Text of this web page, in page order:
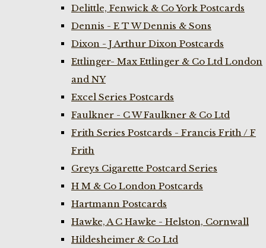
Delittle, Fenwick & Co York Postcards
Dennis - E T W Dennis & Sons
Dixon - J Arthur Dixon Postcards
Ettlinger- Max Ettlinger & Co Ltd London
and NY
Excel Series Postcards
Faulkner - C W Faulkner & Co Ltd
Frith Series Postcards - Francis Frith / F
Frith
Greys Cigarette Postcard Series
H M & Co London Postcards
Hartmann Postcards
Hawke, A C Hawke - Helston, Cornwall
Hildesheimer & Co Ltd